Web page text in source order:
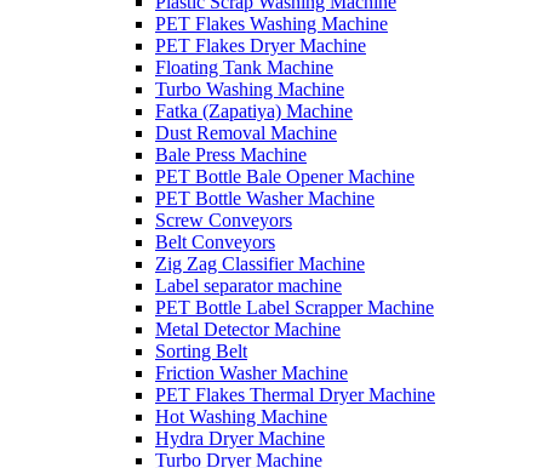
PET Flakes Washing Machine
PET Flakes Dryer Machine
Floating Tank Machine
Turbo Washing Machine
Fatka (Zapatiya) Machine
Dust Removal Machine
Bale Press Machine
PET Bottle Bale Opener Machine
PET Bottle Washer Machine
Screw Conveyors
Belt Conveyors
Zig Zag Classifier Machine
Label separator machine
PET Bottle Label Scrapper Machine
Metal Detector Machine
Sorting Belt
Friction Washer Machine
PET Flakes Thermal Dryer Machine
Hot Washing Machine
Hydra Dryer Machine
Turbo Dryer Machine